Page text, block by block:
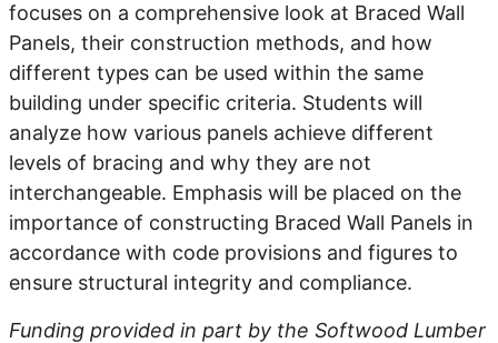
focuses on a comprehensive look at Braced Wall
Panels, their construction methods, and how
different types can be used within the same
building under specific criteria. Students will
analyze how various panels achieve different
levels of bracing and why they are not
interchangeable. Emphasis will be placed on the
importance of constructing Braced Wall Panels in
accordance with code provisions and figures to
ensure structural integrity and compliance.
Funding provided in part by the Softwood Lumber